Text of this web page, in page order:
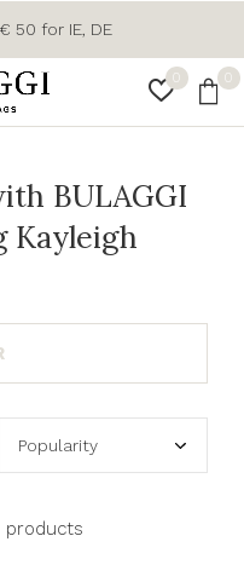
0 0
50 for IE, DE
BULAGGI
Kayleigh
products